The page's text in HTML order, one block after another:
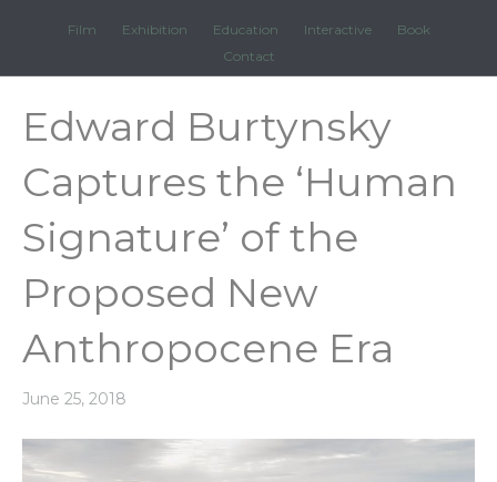
Film Exhibition Education Interactive
Book
Contact
Edward Burtynsky
Captures the ‘Human
Signature’ of the
Proposed New
Anthropocene Era
June 25, 2018